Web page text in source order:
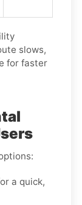
slows,
for faster
a quick,